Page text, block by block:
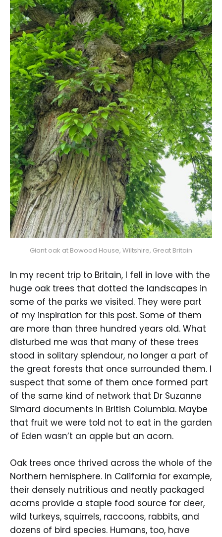
Giant oak at Bowood House, Wiltshire, Great Britain
In my recent trip to Britain, I fell in love with the
huge oak trees that dotted the landscapes in
some of the parks we visited. They were part
of my inspiration for this post. Some of them
are more than three hundred years old. What
disturbed me was that many of these trees
stood in solitary splendour, no longer a part of
the great forests that once surrounded them. I
suspect that some of them once formed part
of the same kind of network that Dr Suzanne
Simard documents in British Columbia. Maybe
that fruit we were told not to eat in the garden
of Eden wasn’t an apple but an acorn.
Oak trees once thrived across the whole of the
Northern hemisphere. In California for example,
their densely nutritious and neatly packaged
acorns provide a staple food source for deer,
wild turkeys, squirrels, raccoons, rabbits, and
dozens of bird species. Humans, too, have